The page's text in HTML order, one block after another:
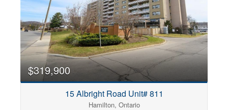
$319,900
15 Albright Road Unit# 811
Hamilton, Ontario